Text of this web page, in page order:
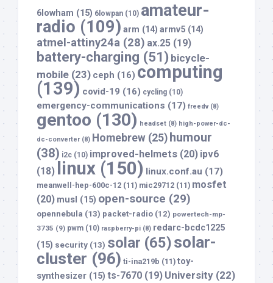
6lowham (15) 6lowpan (10) amateur-
radio (109) arm (14) armv5 (14)
atmel-attiny24a (28) ax.25 (19)
battery-charging (51) bicycle-
mobile (23) ceph (16) computing
(139) covid-19 (16) cycling (10)
emergency-communications (17) freedv(8)
gentoo (130) headset (8) high-power-dc-
dc-converter(8) Homebrew (25) humour
(38) i2c (10) improved-helmets (20) ipv6
(18)
linux (150) linux.conf.au (17)
meanwell-hep-600c-12 (11) mic29712 (11) mosfet
(20) musl (15) open-source (29)
opennebula (13) packet-radio (12) powertech-mp-
3735 (9) pwm (10) raspberry-pi (8) redarc-bcdc1225
(15) security (13) solar (65)solar-
cluster (96) ti-ina219b (11) toy-
synthesizer (15) ts-7670 (19) University (22)